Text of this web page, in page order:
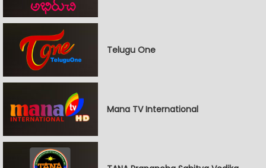
Telugu One
Mana TV International